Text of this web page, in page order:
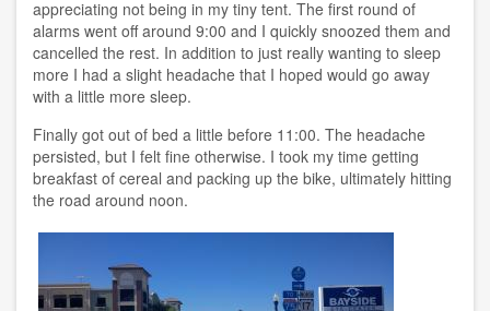
appreciating not being in my tiny tent. The first round of
alarms went off around 9:00 and I quickly snoozed them and
cancelled the rest. In addition to just really wanting to sleep
more I had a slight headache that I hoped would go away
with a little more sleep.
Finally got out of bed a little before 11:00. The headache
persisted, but I felt fine otherwise. I took my time getting
breakfast of cereal and packing up the bike, ultimately hitting
the road around noon.